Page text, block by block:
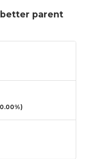
better parent